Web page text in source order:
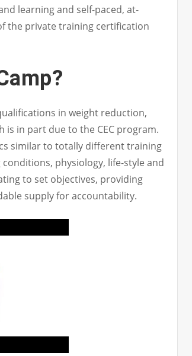
learning and self-paced, at-
the private training certification
in weight reduction,
is in part due to the CEC program.
similar to totally different training
physiology, life-style and
to set objectives, providing
supply for accountability.